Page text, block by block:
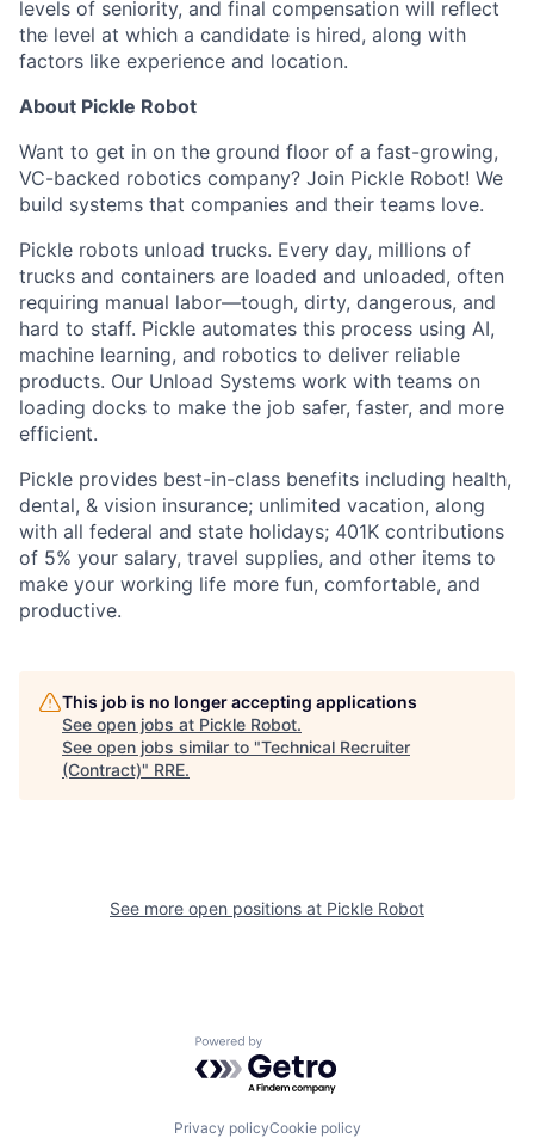
levels of seniority, and final compensation will reflect
the level at which a candidate is hired, along with
factors like experience and location.
About Pickle Robot
Want to get in on the ground floor of a fast-growing,
VC-backed robotics company? Join Pickle Robot! We
build systems that companies and their teams love.
Pickle robots unload trucks. Every day, millions of
trucks and containers are loaded and unloaded, often
requiring manual labor—tough, dirty, dangerous, and
hard to staff. Pickle automates this process using AI,
machine learning, and robotics to deliver reliable
products. Our Unload Systems work with teams on
loading docks to make the job safer, faster, and more
efficient.
Pickle provides best-in-class benefits including health,
dental, & vision insurance; unlimited vacation, along
with all federal and state holidays; 401K contributions
of 5% your salary, travel supplies, and other items to
make your working life more fun, comfortable, and
productive.
This job is no longer accepting applications
See open jobs at Pickle Robot.
See open jobs similar to "Technical Recruiter
(Contract)" RRE.
See more open positions at Pickle Robot
Powered by Getro.com
Privacy policyCookie policy